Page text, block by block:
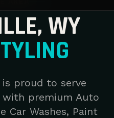
WY
proud to serve
with premium Auto
Car Washes, Paint